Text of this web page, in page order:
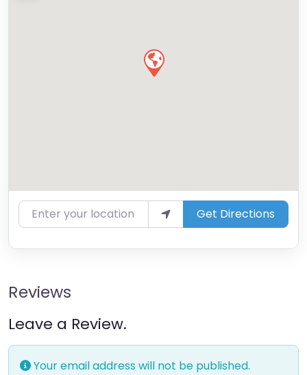
Enter your location Get Directions
Reviews
Leave a Review.
Your email address will not be published.